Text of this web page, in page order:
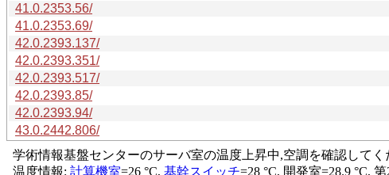
41.0.2353.56/
41.0.2353.69/
42.0.2393.137/
42.0.2393.351/
42.0.2393.517/
42.0.2393.85/
42.0.2393.94/
43.0.2442.806/